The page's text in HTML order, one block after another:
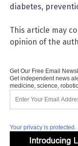
diabetes,
This article may
opinion of the
Get Our Free Email
Get independent news
medicine, science,
Your privacy is protected.